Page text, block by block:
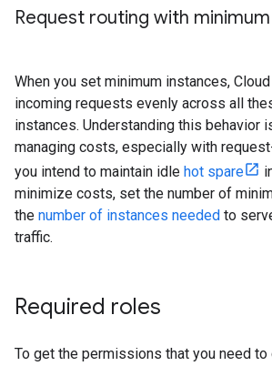
Request routing with
When you set minimum instances,
incoming requests evenly across all
instances. Understanding this behavior
managing costs, especially with
you intend to maintain idle hot spare
minimize costs, set the number of
the number of instances needed to
traffic.
Required roles
To get the permissions that you need to